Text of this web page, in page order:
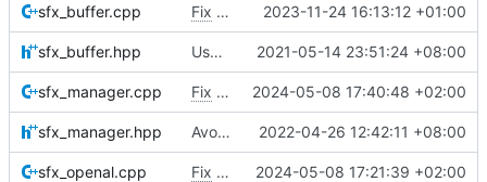
sfx_buffer.cpp Fix #48442023-11-24 16:13:12 +01:00
sfx_buffer.hpp Use MojoAL instead of OpenAL for Apple 2021-05-14 23:51:24 +08:00
sfx_manager.cpp Fix #36782024-05-08 17:40:48 +02:00
sfx_manager.hpp Avoid getListenerPos race condition 2022-04-26 12:42:11 +08:00
sfx_openal.cpp Fix #50262024-05-08 17:21:39 +02:00